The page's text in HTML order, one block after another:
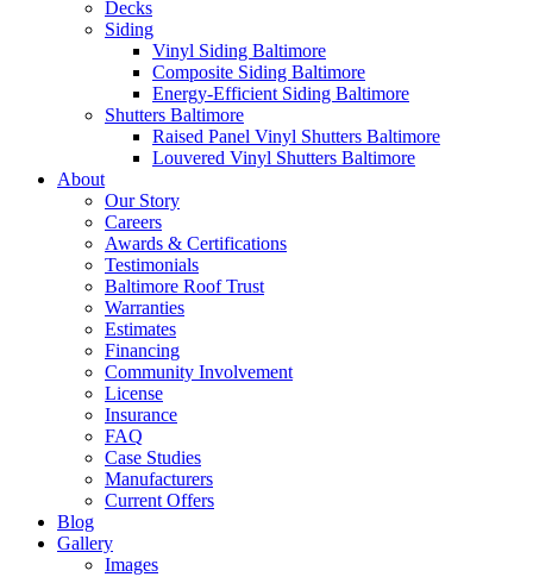
Decks
Siding
Vinyl Siding Baltimore
Composite Siding Baltimore
Energy-Efficient Siding Baltimore
Shutters Baltimore
Raised Panel Vinyl Shutters Baltimore
Louvered Vinyl Shutters Baltimore
About
Our Story
Careers
Awards & Certifications
Testimonials
Baltimore Roof Trust
Warranties
Estimates
Financing
Community Involvement
License
Insurance
FAQ
Case Studies
Manufacturers
Current Offers
Blog
Gallery
Images